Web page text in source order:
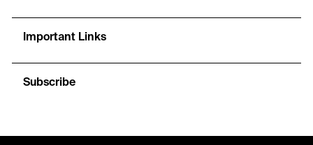
Important Links
Subscribe